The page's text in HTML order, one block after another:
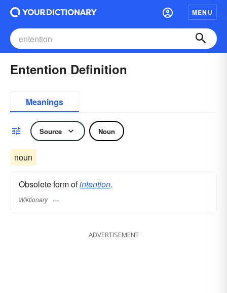
MENU
Entention Definition
Meanings
Source Noun
noun
Obsolete form ofintention.
Wiktionary
ADVERTISEMENT